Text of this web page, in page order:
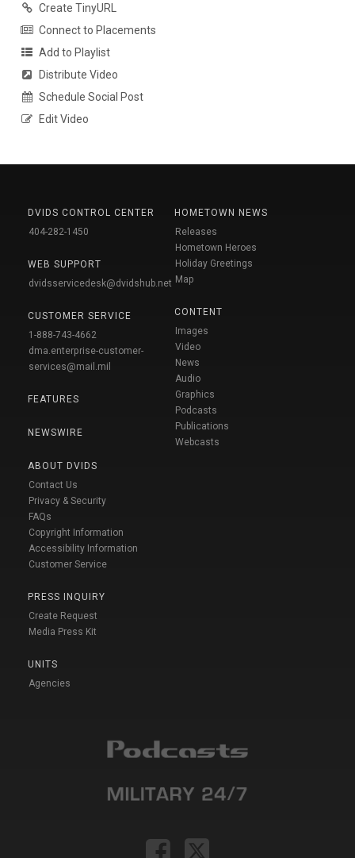
Create TinyURL
Connect to Placements
Add to Playlist
Distribute Video
Schedule Social Post
Edit Video
DVIDS CONTROL CENTER
404-282-1450
WEB SUPPORT
dvidsservicedesk@dvidshub.net
CUSTOMER SERVICE
1-888-743-4662
dma.enterprise-customer-
services@mail.mil
FEATURES
NEWSWIRE
ABOUT DVIDS
Contact Us
Privacy & Security
FAQs
Copyright Information
Accessibility Information
Customer Service
PRESS INQUIRY
Create Request
Media Press Kit
UNITS
Agencies
HOMETOWN NEWS
Releases
Hometown Heroes
Holiday Greetings
Map
CONTENT
Images
Video
News
Audio
Graphics
Podcasts
Publications
Webcasts